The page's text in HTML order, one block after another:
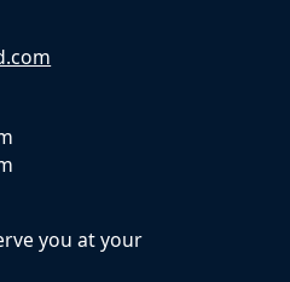
you at your